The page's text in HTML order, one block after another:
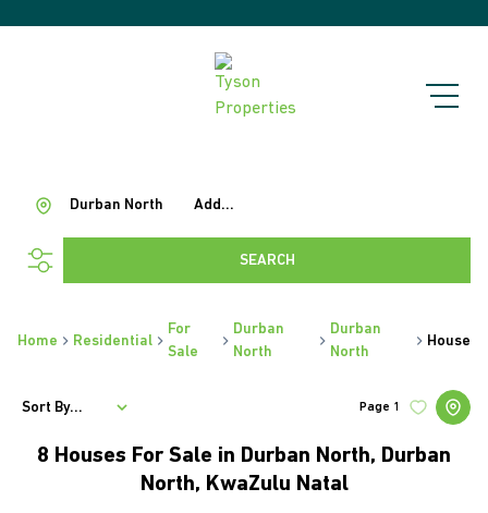
Add...
Durban North
SEARCH
Home Residential
For
Sale
Durban
North
Durban
North
House
8 Houses For Sale in Durban North, Durban
North, KwaZulu Natal
Page 1
Sort By...